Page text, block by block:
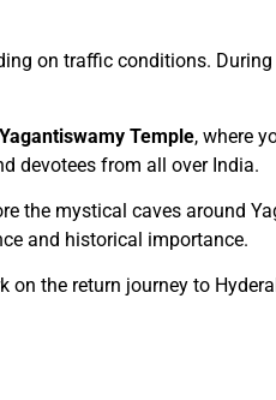
on traffic conditions.
Temple, where
devotees from all over India.
the mystical caves around
and historical importance.
the return journey to